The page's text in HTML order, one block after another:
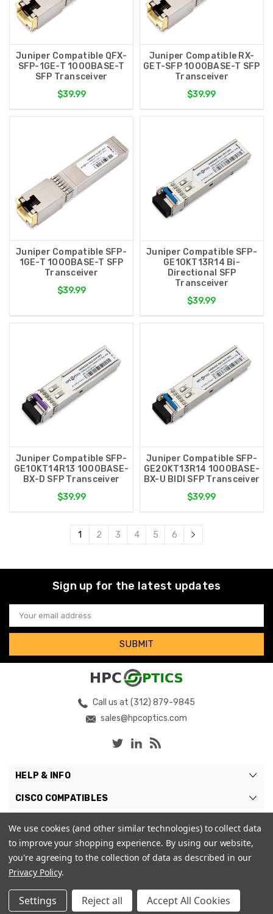
Juniper Compatible QFX-
SFP-1GE-T 1000BASE-T
SFP Transceiver
$39.99
Juniper Compatible RX-
GET-SFP 1000BASE-T SFP
Transceiver
$39.99
Juniper Compatible SFP-
1GE-T 1000BASE-T SFP
Transceiver
$39.99
Juniper Compatible SFP-
GE10KT13R14 Bi-
Directional SFP
Transceiver
$39.99
Juniper Compatible SFP-
GE10KT14R13 1000BASE-
BX-D SFP Transceiver
$39.99
Juniper Compatible SFP-
GE20KT13R14 1000BASE-
BX-U BIDI SFP Transceiver
$39.99
1 2 3 4 5 6
Sign up for the latest updates
Email
Address
Call us at (312) 879-9845
sales@hpcoptics.com
HELP & INFO
CISCO COMPATIBLES
MY ACCOUNT
© 2026 HPC Optics. |
We use cookies (and other similar technologies) to collect data
to improve your shopping experience. By using our website,
you're agreeing to the collection of data as described in our
Privacy Policy.
Settings Reject all Accept All Cookies